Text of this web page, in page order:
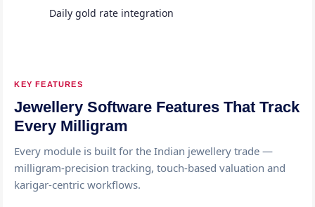
Daily gold rate integration
KEY FEATURES
Jewellery Software Features That Track
Every Milligram
Every module is built for the Indian jewellery trade —
milligram-precision tracking, touch-based valuation and
karigar-centric workflows.